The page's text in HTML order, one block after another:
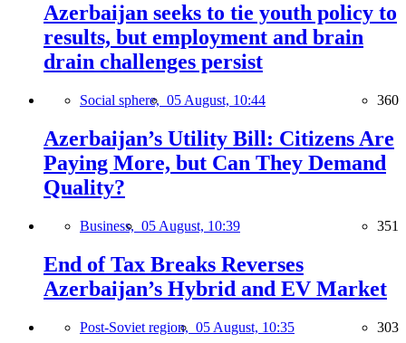
Azerbaijan seeks to tie youth policy to
results, but employment and brain
drain challenges persist
Social sphere, 05 August, 10:44 360
Azerbaijan’s Utility Bill: Citizens Are
Paying More, but Can They Demand
Quality?
Business, 05 August, 10:39 351
End of Tax Breaks Reverses
Azerbaijan’s Hybrid and EV Market
Post-Soviet region, 05 August, 10:35 303